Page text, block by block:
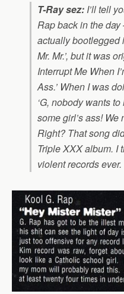
T-Ray sez: I’ll tell
Rap back in the
actually bootlegged
Mr. Mr.’, but it was
Interrupt Me When
Ass.’ When I was
‘G, nobody wants
some girl’s ass! We
Right? That song
Triple XXXalbum. I
violent records ever.